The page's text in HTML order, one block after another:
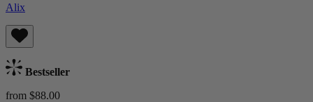
Alix
Bestseller
from $88.00